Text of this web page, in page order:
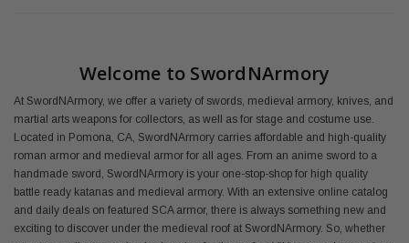
Welcome to SwordNArmory
At SwordNArmory, we offer a variety of swords, medieval armory, knives, and
martial arts weapons for collectors, as well as for stage and costume use.
Located in Pomona, CA, SwordNArmory carries affordable and high-quality
roman armor and medieval armor for all ages. From an anime sword to a
handmade sword, SwordNArmory is your one-stop-shop for high quality
battle ready katanas and medieval armory. With an extensive online catalog
and daily deals on featured SCA armor, there is always something new and
exciting to discover under the medieval roof at SwordNArmory. So, whether